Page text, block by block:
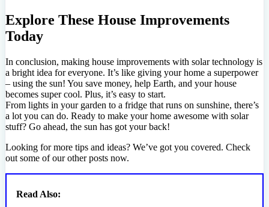
Explore These House Improvements
Today
In conclusion, making house improvements with solar technology is
a bright idea for everyone. It’s like giving your home a superpower
– using the sun! You save money, help Earth, and your house
becomes super cool. Plus, it’s easy to start.
From lights in your garden to a fridge that runs on sunshine, there’s
a lot you can do. Ready to make your home awesome with solar
stuff? Go ahead, the sun has got your back!
Looking for more tips and ideas? We’ve got you covered. Check
out some of our other posts now.
Read Also: